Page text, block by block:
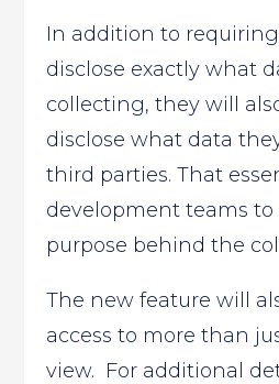
In addition to
disclose exactly what
collecting, they will
disclose what data
third parties. That
development teams to
purpose behind the
The new feature will
access to more than
view. For additional